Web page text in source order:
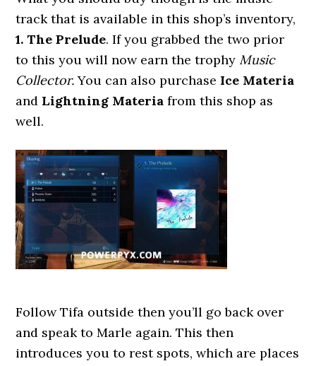
track that is available in this shop’s inventory,
1. The Prelude. If you grabbed the two prior
to this you will now earn the trophy Music
Collector.You can also purchase Ice Materia
and Lightning Materia from this shop as
well.
Follow Tifa outside then you’ll go back over
and speak to Marle again. This then
introduces you to rest spots, which are places